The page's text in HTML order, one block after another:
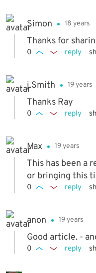
Simon 18 years
Thanks for
0 reply
j.Smith 19 years
Thanks Ray
0 reply
Max 19 years
This has been a
or bringing this
0 reply
anon 19 years
Good
0 reply